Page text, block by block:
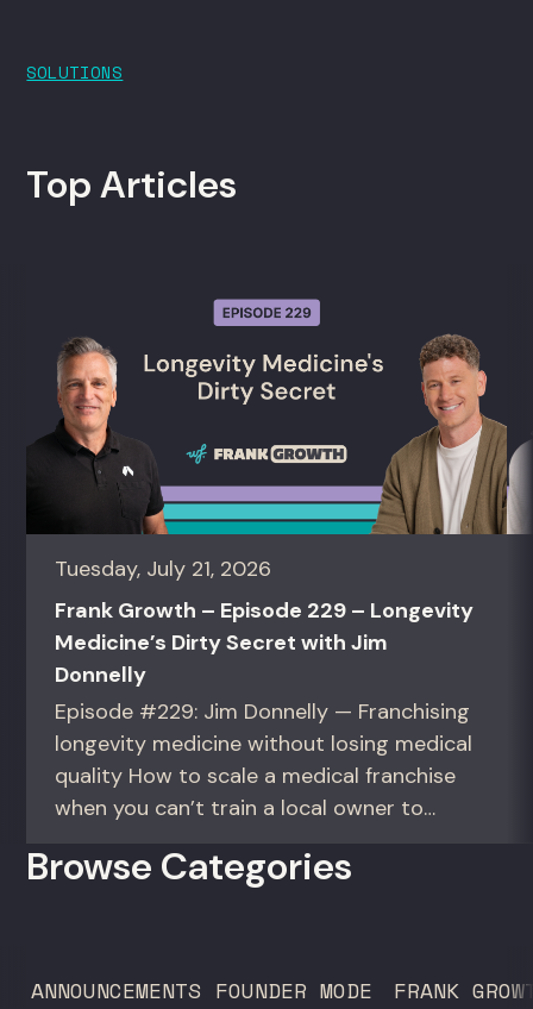
SOLUTIONS
Top Articles
Tuesday, July 21, 2026
Frank Growth – Episode 229 – Longevity
Medicine’s Dirty Secret with Jim
Donnelly
Episode #229: Jim Donnelly — Franchising
longevity medicine without losing medical
quality How to scale a medical franchise
when you can’t train a local owner to
founders standardizing a complex, high-
Humanaut Health, a concierge...
Browse Categories
ANNOUNCEMENTS FOUNDER MODE FRANK